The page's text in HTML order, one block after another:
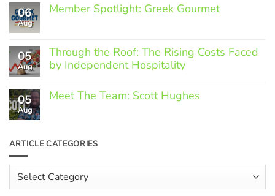
06
Aug
Member Spotlight: Greek Gourmet
Member
Spotlight:
Greek
05
Aug
Through the Roof: The Rising Costs Faced
by Independent Hospitality
Comments
on
Rising
Faced
by
Independent
Hospitality
05
Aug
Meet The Team: Scott Hughes
Meet
The
Scott
Hughes
ARTICLE CATEGORIES
Categories